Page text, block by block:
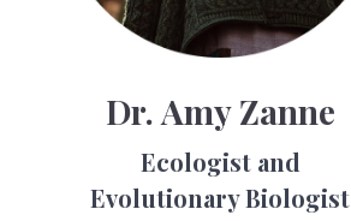
Dr. Amy Zanne
Ecologist and
Evolutionary Biologist